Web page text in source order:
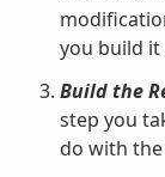
you build it
Build the
step you
do with